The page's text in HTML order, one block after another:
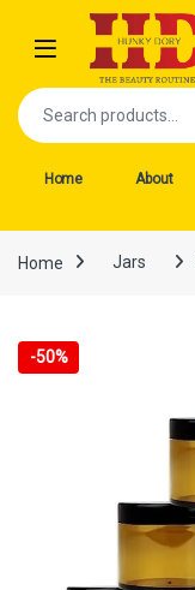
Skip to navigation
Skip to content
Open
Search for:
Home About
Home Jars
-50%